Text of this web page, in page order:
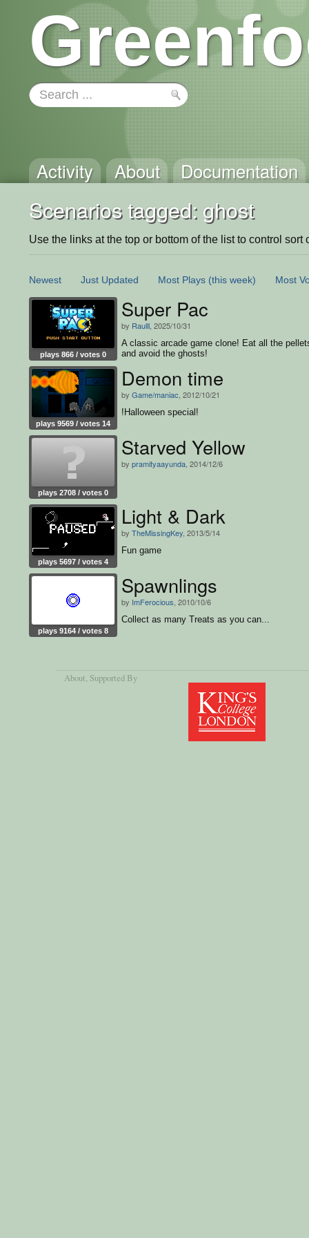
Activity About Documentation
Scenarios tagged: ghost
Use the links at the top or bottom of the list to control sort
Newest Just Updated Most Plays (this week) Most
plays 866 / votes 0
Super Pac
by Raulll , 2025/10/31
A classic arcade game clone! Eat all the
and avoid the ghosts!
plays 9569 / votes 14
Demon time
by Game/maniac , 2012/10/21
!Halloween special!
plays 2708 / votes 0
Starved Yellow
by pramityaayunda , 2014/12/6
plays 5697 / votes 4
Light & Dark
by TheMissingKey , 2013/5/14
Fun game
plays 9164 / votes 8
Spawnlings
by ImFerocious , 2010/10/6
Collect as many Treats as you can...
About, Supported By